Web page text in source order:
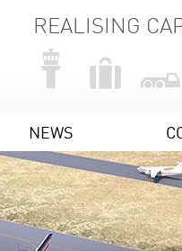
REALISING
NEWS